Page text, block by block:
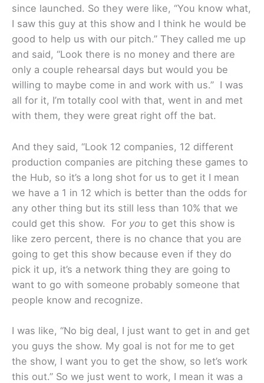
since launched. So they were like, “You know what,
I saw this guy at this show and I think he would be
good to help us with our pitch.” They called me up
and said, “Look there is no money and there are
only a couple rehearsal days but would you be
willing to maybe come in and work with us.” I was
all for it, I’m totally cool with that, went in and met
with them, they were great right off the bat.
And they said, “Look 12 companies, 12 different
production companies are pitching these games to
the Hub, so it’s a long shot for us to get it I mean
we have a 1 in 12 which is better than the odds for
any other thing but its still less than 10% that we
could get this show. For you to get this show is
like zero percent, there is no chance that you are
going to get this show because even if they do
pick it up, it’s a network thing they are going to
want to go with someone probably someone that
people know and recognize.
I was like, “No big deal, I just want to get in and get
you guys the show. My goal is not for me to get
the show, I want you to get the show, so let’s work
this out.” So we just went to work, I mean it was a